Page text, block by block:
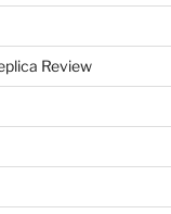
Review